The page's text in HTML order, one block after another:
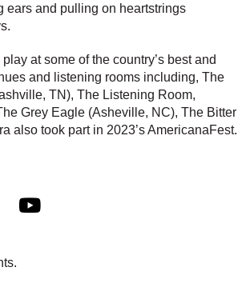
ears and pulling on heartstrings
at some of the country’s best and
and listening rooms including, The
TN), The Listening Room,
Grey Eagle (Asheville, NC), The Bitter
also took part in 2023’s AmericanaFest.